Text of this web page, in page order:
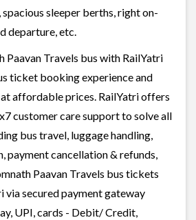
sleeper berths, right on-
departure, etc.
Paavan Travels bus with RailYatri
ticket booking experience and
at affordable prices. RailYatri offers
customer care support to solve all
bus travel, luggage handling,
cancellation & refunds,
Paavan Travels bus tickets
via secured payment gateway
UPI, cards - Debit/ Credit,